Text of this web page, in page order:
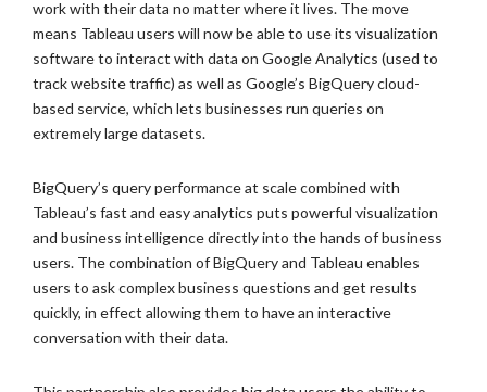
work with their data no matter where it lives. The move
means Tableau users will now be able to use its visualization
software to interact with data on Google Analytics (used to
track website traffic) as well as Google’s BigQuery cloud-
based service, which lets businesses run queries on
extremely large datasets.
BigQuery’s query performance at scale combined with
Tableau’s fast and easy analytics puts powerful visualization
and business intelligence directly into the hands of business
users. The combination of BigQuery and Tableau enables
users to ask complex business questions and get results
quickly, in effect allowing them to have an interactive
conversation with their data.